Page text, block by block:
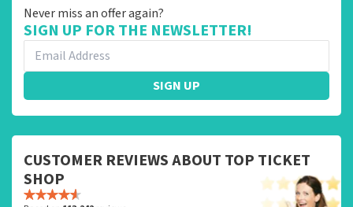
Never miss an offer again?
SIGN UP FOR THE NEWSLETTER!
SIGN UP
CUSTOMER REVIEWS ABOUT TOP TICKET
SHOP